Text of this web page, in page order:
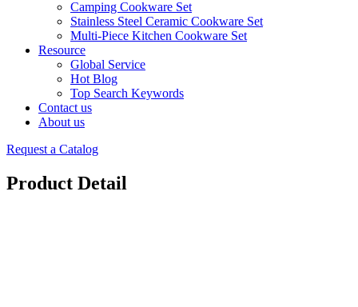
Camping Cookware Set
Stainless Steel Ceramic Cookware Set
Multi-Piece Kitchen Cookware Set
Resource
Global Service
Hot Blog
Top Search Keywords
Contact us
About us
Request a Catalog
Product Detail